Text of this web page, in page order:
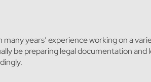
years’ experience working on a
be preparing legal documentation and